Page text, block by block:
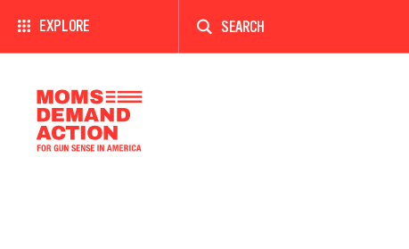
EXPLORE
search